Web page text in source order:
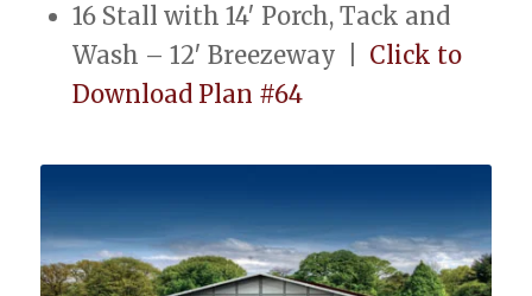
16 Stall with 14′ Porch, Tack and
Wash – 12′ Breezeway | Click to
Download Plan #64